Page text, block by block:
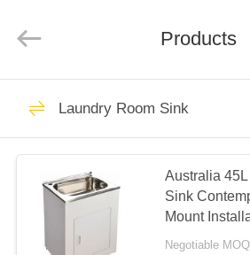
HOME
PRODUCTS
ABOUT
Rights
by
Apron
Steel
Products
Laundry Room Sink
Australia
Sink
Mount
Negotiable